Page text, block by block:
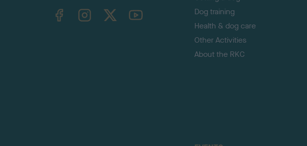
TheKennelClubUK on YouTube
Dog training
Health & dog care
Other Activities
About the RKC